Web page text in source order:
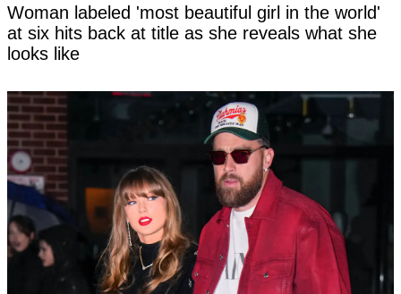
Woman labeled 'most beautiful girl in the world'
at six hits back at title as she reveals what she
looks like